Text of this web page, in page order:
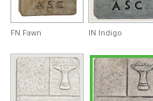
FN Fawn IN Indigo